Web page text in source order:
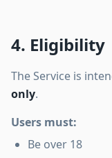
4. Eligibility
The Service is
only.
Users must:
Be over 18